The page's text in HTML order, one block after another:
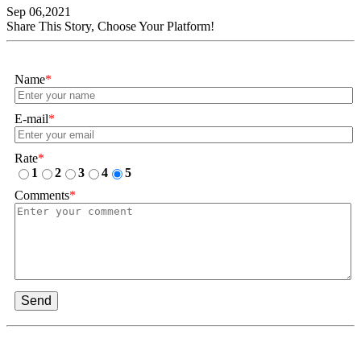
Sep 06,2021
Share This Story, Choose Your Platform!
Name*
E-mail*
Rate*
1
2 3 4
5
Comments*
Send